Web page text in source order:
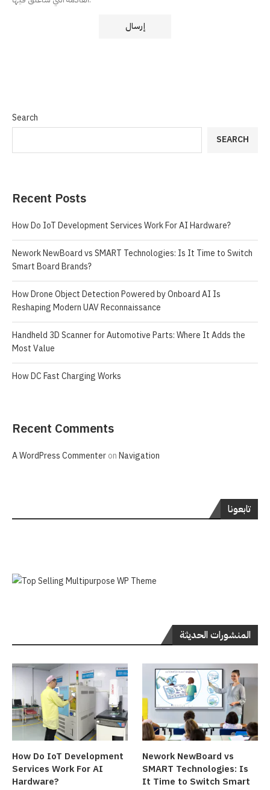
Search
SEARCH
Recent Posts
How Do IoT Development Services Work For AI Hardware?
Nework NewBoard vs SMART Technologies: Is It Time to Switch
Smart Board Brands?
How Drone Object Detection Powered by Onboard AI Is
Reshaping Modern UAV Reconnaissance
Handheld 3D Scanner for Automotive Parts: Where It Adds the
Most Value
How DC Fast Charging Works
Recent Comments
A WordPress CommenteronNavigation
تابعونا
المنشورات الحديثة
How Do IoT Development
Services Work For AI
Hardware?
Nework NewBoard vs
SMART Technologies: Is
It Time to Switch Smart